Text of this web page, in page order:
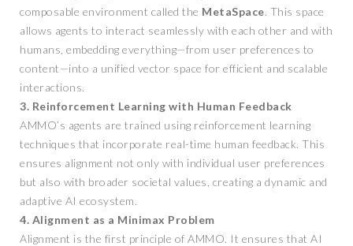
composable environment called the MetaSpace. This space
allows agents to interact seamlessly with each other and with
humans, embedding everything—from user preferences to
content—into a unified vector space for efficient and scalable
interactions.
3. Reinforcement Learning with Human Feedback
AMMO’s agents are trained using reinforcement learning
techniques that incorporate real-time human feedback. This
ensures alignment not only with individual user preferences
but also with broader societal values, creating a dynamic and
adaptive AI ecosystem.
4. Alignment as a Minimax Problem
Alignment is the first principle of AMMO. It ensures that AI